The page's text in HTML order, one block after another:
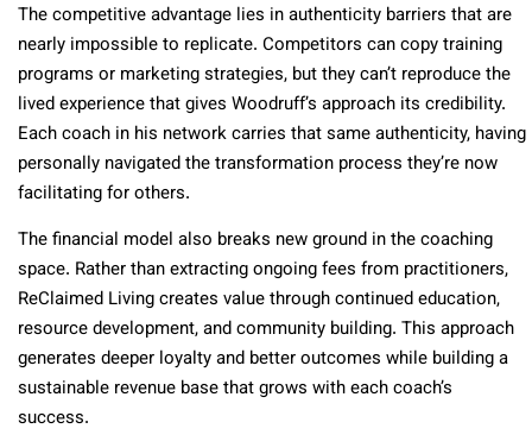
The competitive advantage lies in authenticity barriers that are
nearly impossible to replicate. Competitors can copy training
programs or marketing strategies, but they can’t reproduce the
lived experience that gives Woodruff’s approach its credibility.
Each coach in his network carries that same authenticity, having
personally navigated the transformation process they’re now
facilitating for others.
The financial model also breaks new ground in the coaching
space. Rather than extracting ongoing fees from practitioners,
ReClaimed Living creates value through continued education,
resource development, and community building. This approach
generates deeper loyalty and better outcomes while building a
sustainable revenue base that grows with each coach’s
success.